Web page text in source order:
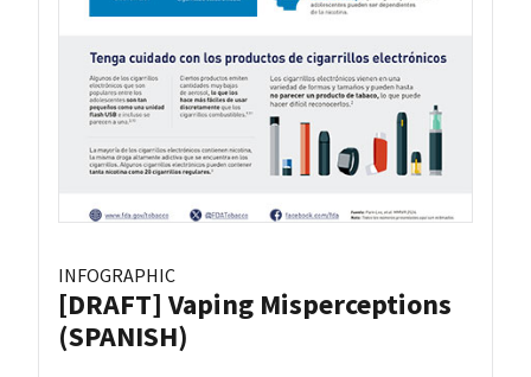
INFOGRAPHIC
[DRAFT] Vaping Misperceptions
(SPANISH)